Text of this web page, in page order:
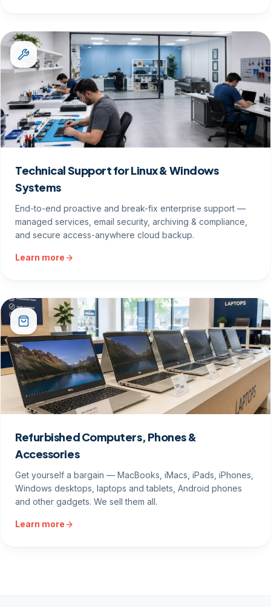
Technical Support for Linux & Windows
Systems
End-to-end proactive and break-fix enterprise support —
managed services, email security, archiving & compliance,
and secure access-anywhere cloud backup.
Learn more
Refurbished Computers, Phones &
Accessories
Get yourself a bargain — MacBooks, iMacs, iPads, iPhones,
Windows desktops, laptops and tablets, Android phones
and other gadgets. We sell them all.
Learn more